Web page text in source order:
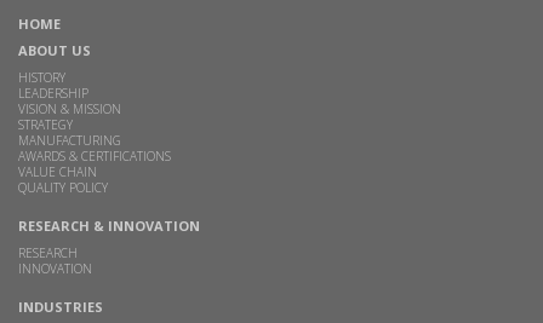
HOME
ABOUT US
HISTORY
LEADERSHIP
VISION & MISSION
STRATEGY
MANUFACTURING
AWARDS & CERTIFICATIONS
VALUE CHAIN
QUALITY POLICY
RESEARCH & INNOVATION
RESEARCH
INNOVATION
INDUSTRIES